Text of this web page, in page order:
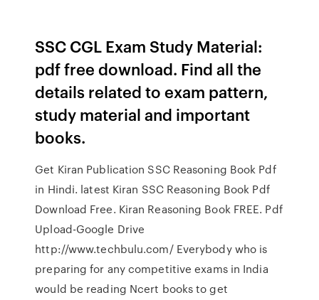
SSC CGL Exam Study Material:
pdf free download. Find all the
details related to exam pattern,
study material and important
books.
Get Kiran Publication SSC Reasoning Book Pdf
in Hindi. latest Kiran SSC Reasoning Book Pdf
Download Free. Kiran Reasoning Book FREE. Pdf
Upload-Google Drive
http://www.techbulu.com/ Everybody who is
preparing for any competitive exams in India
would be reading Ncert books to get